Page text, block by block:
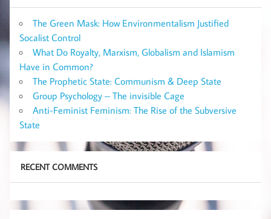
The Green Mask: How Environmentalism Justified
Socalist Control
What Do Royalty, Marxism, Globalism and Islamism
Have in Common?
The Prophetic State: Communism & Deep State
Group Psychology – The invisible Cage
Anti-Feminist Feminism: The Rise of the Subversive
State
RECENT COMMENTS